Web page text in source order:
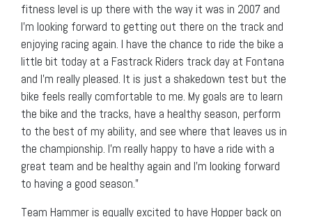
fitness level is up there with the way it was in 2007 and
I’m looking forward to getting out there on the track and
enjoying racing again. I have the chance to ride the bike a
little bit today at a Fastrack Riders track day at Fontana
and I’m really pleased. It is just a shakedown test but the
bike feels really comfortable to me. My goals are to learn
the bike and the tracks, have a healthy season, perform
to the best of my ability, and see where that leaves us in
the championship. I’m really happy to have a ride with a
great team and be healthy again and I’m looking forward
to having a good season.”
Team Hammer is equally excited to have Hopper back on